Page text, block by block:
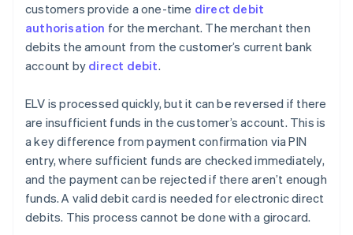
customers provide a one-time direct debit
authorisation for the merchant. The merchant then
debits the amount from the customer’s current bank
account by direct debit.
ELV is processed quickly, but it can be reversed if there
are insufficient funds in the customer’s account. This is
a key difference from payment confirmation via PIN
entry, where sufficient funds are checked immediately,
and the payment can be rejected if there aren’t enough
funds. A valid debit card is needed for electronic direct
debits. This process cannot be done with a girocard.